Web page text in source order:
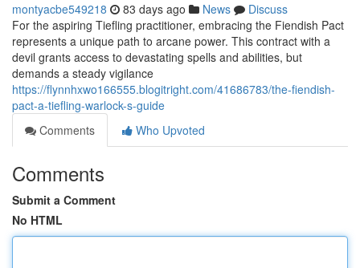
montyacbe549218 83 days ago News
Discuss
For the aspiring Tiefling practitioner, embracing the Fiendish Pact
represents a unique path to arcane power. This contract with a
devil grants access to devastating spells and abilities, but
demands a steady vigilance
https://flynnhxwo166555.blogitright.com/41686783/the-fiendish-
pact-a-tiefling-warlock-s-guide
Comments
Who Upvoted
Comments
Submit a Comment
No HTML